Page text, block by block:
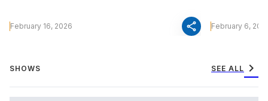
February 16, 2026 share February 6,
SHOWS SEE ALL chevron_right